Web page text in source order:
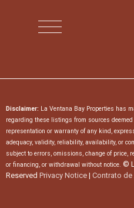
Disclaimer: La Ventana Bay Properties has
regarding these listings from sources
representation or warranty of any kind,
adequacy, validity, reliability, availability, or
subject to errors, omissions, change of price,
or financing, or withdrawal without notice. ©
Reserved Privacy Notice | Contrato